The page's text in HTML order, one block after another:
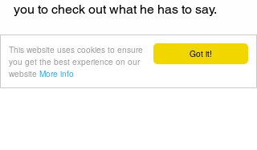
Got it!
This website uses cookies to ensure
you get the best experience on our
website More info
you to check out what he has to say.
In the meantime, focus on your
technique before you expend energy
on the gym floor because, in the long